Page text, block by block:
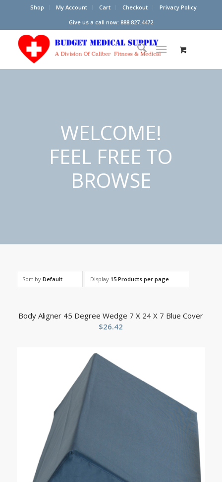
Shop My Account Cart Checkout
Privacy Policy
Give us a call now: 888.827.4472
WELCOME!
FEEL FREE TO
BROWSE
Sort by Default Display 15 Products per page
Body Aligner 45 Degree Wedge 7 X 24 X 7 Blue Cover
$26.42